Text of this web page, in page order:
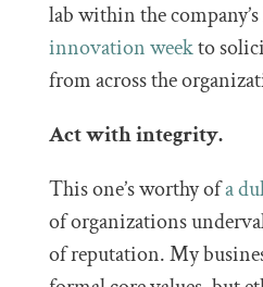
lab within the
innovation weekto
from across the
Act with integrity.
This one’s worthy ofa
of organizations
of reputation. My